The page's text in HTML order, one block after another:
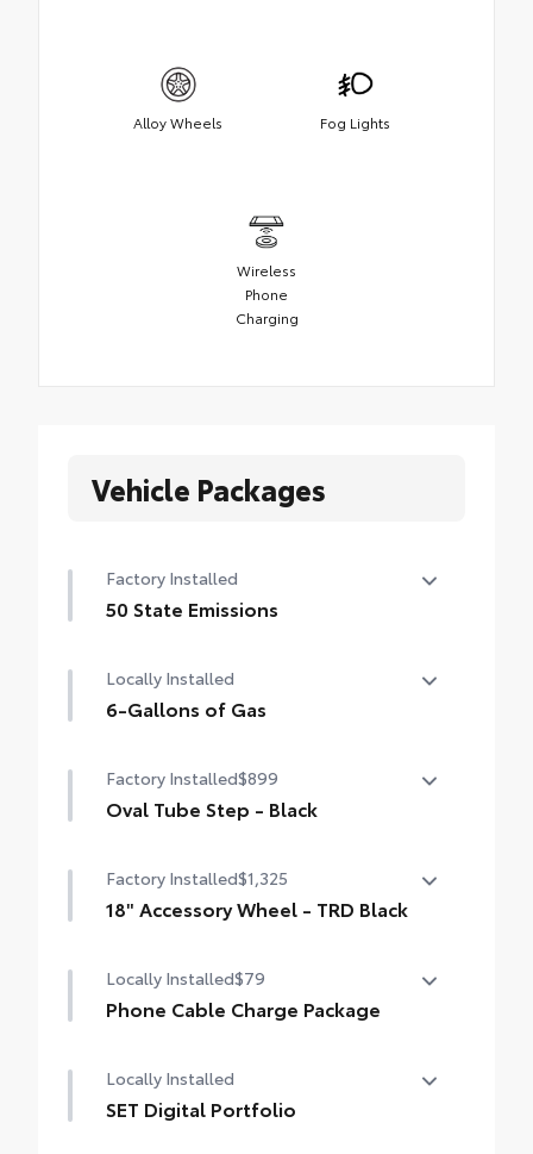
Alloy Wheels Fog Lights
Wireless
Phone
Charging
Vehicle Packages
Factory Installed
50 State Emissions
Locally Installed
6-Gallons of Gas
Factory Installed$899
Oval Tube Step - Black
Factory Installed$1,325
18" Accessory Wheel - TRD Black
Locally Installed$79
Phone Cable Charge Package
the flexibility to charge most any smart
device to meet your On-the-Go lifestyle!
Locally Installed
SET Digital Portfolio